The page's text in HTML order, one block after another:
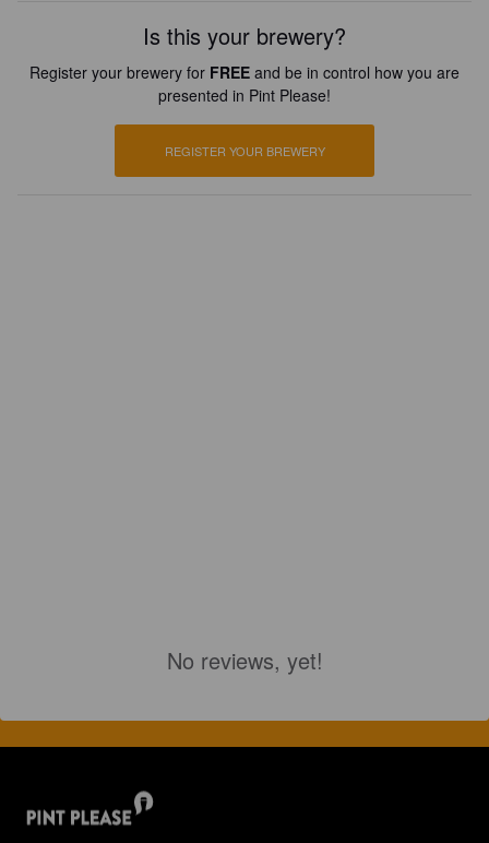
Is this your brewery?
Register your brewery for FREE and be in control how you are
presented in Pint Please!
REGISTER YOUR BREWERY
No reviews, yet!